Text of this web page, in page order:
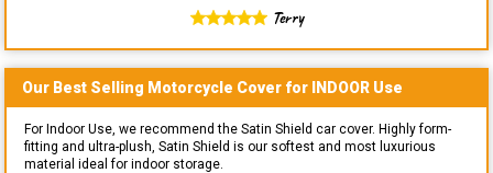
Terry
Our Best Selling Motorcycle Cover for INDOOR Use
For Indoor Use, we recommend the Satin Shield car cover. Highly form-
fitting and ultra-plush, Satin Shield is our softest and most luxurious
material ideal for indoor storage.